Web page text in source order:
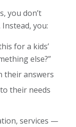
you don’t
you:
for a kids’
else?”
their answers
their needs
services —